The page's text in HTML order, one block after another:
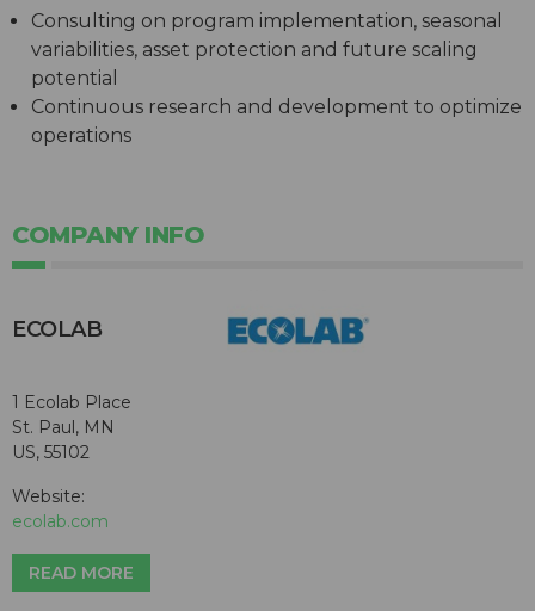
Consulting on program implementation, seasonal
variabilities, asset protection and future scaling
potential
Continuous research and development to optimize
operations
COMPANY INFO
ECOLAB
1 Ecolab Place
St. Paul, MN
US, 55102
Website:
ecolab.com
READ MORE